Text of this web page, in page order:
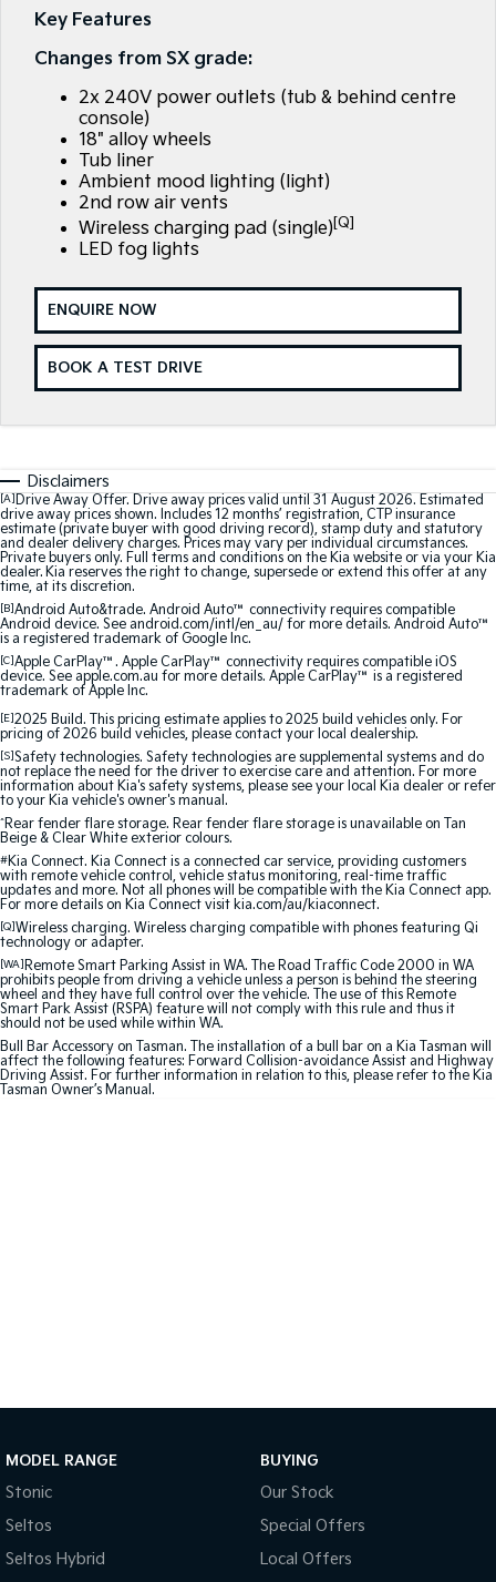
Large SUV
EV3
EV5
Medium SUV
EV9
Upper Large SUV
K4
Tasman
Pick Up Ute Ute
SUV
Stonic Seltos
Sportage
Medium SUV
Sportage Hybrid
Medium SUV
Sorento Hybrid
Large SUV
Sorento
Large SUV
EV3
Small SUV
EV5
EV6
(New) Performance SUV
EV9
Electric
EV3
Small SUV
EV4
EV5
Medium SUV
EV6
(New) Performance SUV
EV9
Upper Large SUV
Hybrid
Sportage Hybrid
Medium SUV Large SUV
Carnival
Light Commercial
Pick Up Ute
Tasman Cab Chassis
7 Year Unlimited Warranty
Kia Roadside Assistance
Kia Capped Price Servicing
Genuine Parts
Accessories
Finance
Kia Finance
Finance Calculator
Kia Renew Guaranteed Future Value
Company
Contact Us
About Us
Careers
Key Features
Changes from SX grade:
2x 240V power outlets (tub & behind centre
console)
18" alloy wheels
Tub liner
Ambient mood lighting (light)
2nd row air vents
Wireless charging pad (single)[Q]
LED fog lights
ENQUIRE NOW
BOOK A TEST DRIVE
Disclaimers
[A] Drive Away Offer. Drive away prices valid until 31 August 2026. Estimated
drive away prices shown. Includes 12 months’ registration, CTP insurance
estimate (private buyer with good driving record), stamp duty and statutory
and dealer delivery charges. Prices may vary per individual circumstances.
Private buyers only. Full terms and conditions on the Kia website or via your Kia
dealer. Kia reserves the right to change, supersede or extend this offer at any
time, at its discretion.
[B]Android Auto&trade. Android Auto™ connectivity requires compatible
Android device. See android.com/intl/en_au/ for more details. Android Auto™
is a registered trademark of Google Inc.
[C]Apple CarPlay™. Apple CarPlay™ connectivity requires compatible iOS
device. See apple.com.au for more details. Apple CarPlay™ is a registered
trademark of Apple Inc.
[E]2025 Build. This pricing estimate applies to 2025 build vehicles only. For
pricing of 2026 build vehicles, please contact your local dealership.
[S]Safety technologies. Safety technologies are supplemental systems and do
not replace the need for the driver to exercise care and attention. For more
information about Kia's safety systems, please see your local Kia dealer or refer
to your Kia vehicle's owner's manual.
^Rear fender flare storage. Rear fender flare storage is unavailable on Tan
Beige & Clear White exterior colours.
#Kia Connect. Kia Connect is a connected car service, providing customers
with remote vehicle control, vehicle status monitoring, real-time traffic
updates and more. Not all phones will be compatible with the Kia Connect app.
For more details on Kia Connect visit kia.com/au/kiaconnect.
[Q]Wireless charging. Wireless charging compatible with phones featuring Qi
technology or adapter.
[WA] Remote Smart Parking Assist in WA. The Road Traffic Code 2000 in WA
prohibits people from driving a vehicle unless a person is behind the steering
wheel and they have full control over the vehicle. The use of this Remote
Smart Park Assist (RSPA) feature will not comply with this rule and thus it
should not be used while within WA.
Bull Bar Accessory on Tasman. The installation of a bull bar on a Kia Tasman will
affect the following features: Forward Collision-avoidance Assist and Highway
Driving Assist. For further information in relation to this, please refer to the Kia
Tasman Owner’s Manual.
MODEL RANGE
Stonic
Seltos
Seltos Hybrid
BUYING
Our Stock
Special Offers
Local Offers